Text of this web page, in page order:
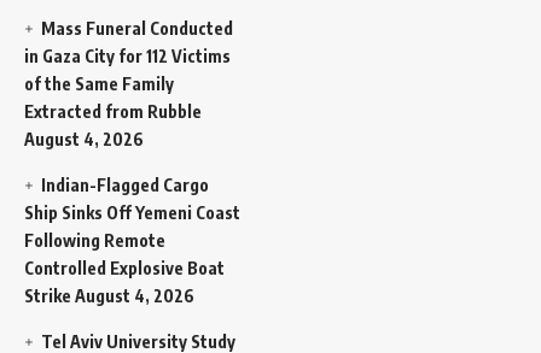
Mass Funeral Conducted
in Gaza City for 112 Victims
of the Same Family
Extracted from Rubble
August 4, 2026
Indian-Flagged Cargo
Ship Sinks Off Yemeni Coast
Following Remote
Controlled Explosive Boat
Strike August 4, 2026
Tel Aviv University Study